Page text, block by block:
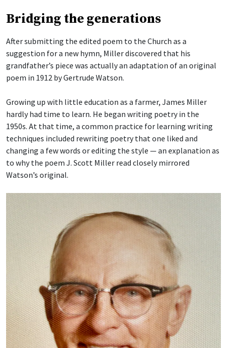
Bridging the generations
After submitting the edited poem to the Church as a
suggestion for a new hymn, Miller discovered that his
grandfather’s piece was actually an adaptation of an original
poem in 1912 by Gertrude Watson.
Growing up with little education as a farmer, James Miller
hardly had time to learn. He began writing poetry in the
1950s. At that time, a common practice for learning writing
techniques included rewriting poetry that one liked and
changing a few words or editing the style — an explanation as
to why the poem J. Scott Miller read closely mirrored
Watson’s original.